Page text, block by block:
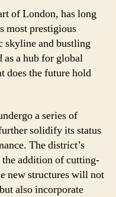
of London, has long
most prestigious
and bustling
as a hub for global
does the future hold
a series of
solidify its status
The district’s
addition of cutting-
new structures will not
also incorporate